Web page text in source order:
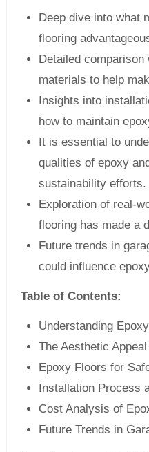
Deep dive into what
flooring
Detailed
materials to help
Insights into
how to maintain
It is essential to
qualities of epoxy
sustainability efforts.
Exploration of real-
flooring has made a
Future trends in
could influence
Table of Contents:
Understanding
The Aesthetic
Epoxy Floors for
Installation Process
Cost Analysis of
Future Trends in